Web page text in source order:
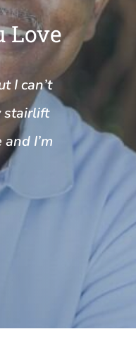
Love
I can’t
stairlift
I’m